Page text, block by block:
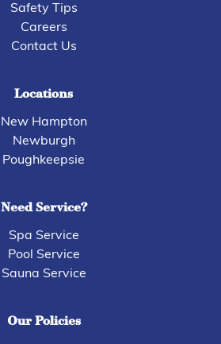
Safety Tips
Careers
Contact Us
Locations
New Hampton
Newburgh
Poughkeepsie
Need Service?
Spa Service
Pool Service
Sauna Service
Our Policies